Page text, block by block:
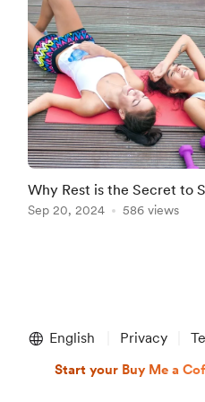
Why Rest is the Secret to
Balancing Training and
Sep 20, 2024 586 views
English Privacy
Start your Buy Me a